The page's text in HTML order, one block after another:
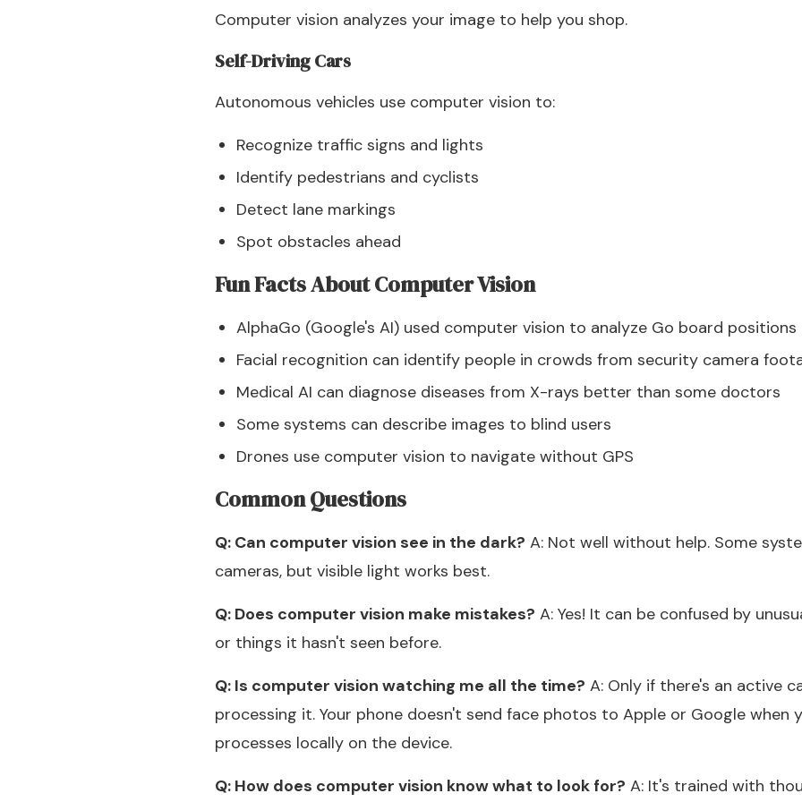
Computer vision analyzes your image to help you shop.
Self-Driving Cars
Autonomous vehicles use computer vision to:
Recognize traffic signs and lights
Identify pedestrians and cyclists
Detect lane markings
Spot obstacles ahead
Fun Facts About Computer Vision
AlphaGo (Google's AI) used computer vision to analyze Go board positions
Facial recognition can identify people in crowds from security camera
Medical AI can diagnose diseases from X-rays better than some doctors
Some systems can describe images to blind users
Drones use computer vision to navigate without GPS
Common Questions
Q: Can computer vision see in the dark? A: Not well without help. Some
cameras, but visible light works best.
Q: Does computer vision make mistakes? A: Yes! It can be confused by
or things it hasn't seen before.
Q: Is computer vision watching me all the time? A: Only if there's an active
processing it. Your phone doesn't send face photos to Apple or Google when
processes locally on the device.
Q: How does computer vision know what to look for? A: It's trained with